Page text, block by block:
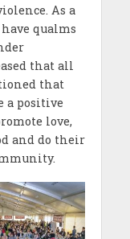
As a
qualms
that all
that
a positive
love,
and do their